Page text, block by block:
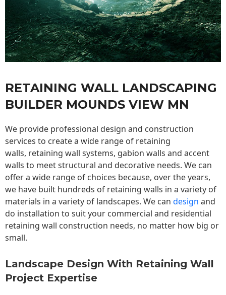
RETAINING WALL LANDSCAPING
BUILDER MOUNDS VIEW MN
We provide professional design and construction
services to create a wide range of retaining
walls, retaining wall systems, gabion walls and accent
walls to meet structural and decorative needs. We can
offer a wide range of choices because, over the years,
we have built hundreds of retaining walls in a variety of
materials in a variety of landscapes. We can design and
do installation to suit your commercial and residential
retaining wall construction needs, no matter how big or
small.
Landscape Design With Retaining Wall
Project Expertise